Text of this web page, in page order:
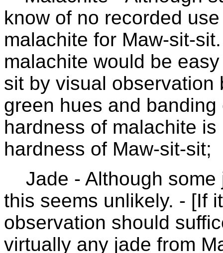
know of no recorded
malachite for Maw-sit-
malachite would be
sit by visual
green hues and
hardness of malachite
hardness of Maw-sit-sit;
Jade - Although some
this seems unlikely. - [If
observation should
virtually any jade from